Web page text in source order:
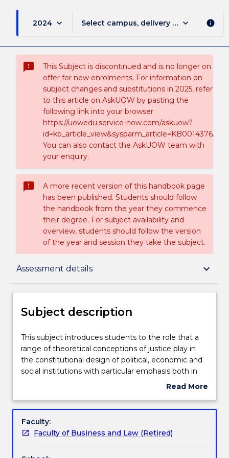
2024 keyboard_arrow_down Select campus, delivery mode, and
keyboard_arrow_down info
sms_failed
This Subject is discontinued and is no longer on
offer for new enrolments. For information on
subject changes and substitutions in 2025, refer
to this article on AskUOW by pasting the
following link into your browser
https://uowedu.service-now.com/askuow?
id=kb_article_view&sysparm_article=KB0014376.
You can also contact the AskUOW team with
your enquiry.
sms_failed
A more recent version of this handbook page
has been published. Students should follow
the handbook from the year they commence
their degree. For subject availability and
overview, students should follow the version
of the year and session they take the subject.
Assessment details keyboard_arrow_down
Subject description
Delivery
Teaching staff
Engagement hours
Subject description
This
subject
introduces
students
role
a
range
of
This subject introduces students to the role that a
range of theoretical conceptions of justice play in
the constitutional design of political, economic and
social institutions with particular emphasis both in
the development of a constitutional bill of rights and
one of two 200-level core subjects in the new Legal
foundational concepts and knowledge gained in
LAW 101 in relation to the Australian Legal System
Read More
Subject
Faculty:
Faculty of Business and Law (Retired)